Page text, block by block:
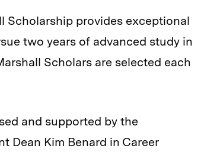
Scholarship provides exceptional
two years of advanced study in
Scholars are selected each
and supported by the
Dean Kim Benard in Career